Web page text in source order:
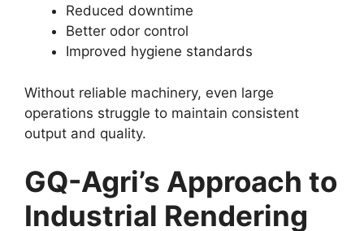
Reduced downtime
Better odor control
Improved hygiene standards
Without reliable machinery, even large
operations struggle to maintain consistent
output and quality.
GQ-Agri’s Approach to
Industrial Rendering